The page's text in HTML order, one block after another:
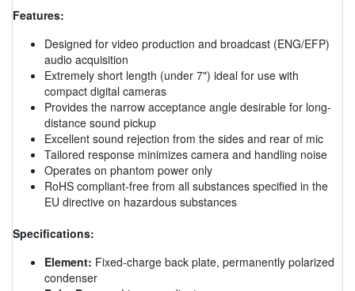
Features:
Designed for video production and broadcast (ENG/EFP)
audio acquisition
Extremely short length (under 7") ideal for use with
compact digital cameras
Provides the narrow acceptance angle desirable for long-
distance sound pickup
Excellent sound rejection from the sides and rear of mic
Tailored response minimizes camera and handling noise
Operates on phantom power only
RoHS compliant-free from all substances specified in the
EU directive on hazardous substances
Specifications:
Element: Fixed-charge back plate, permanently polarized
condenser